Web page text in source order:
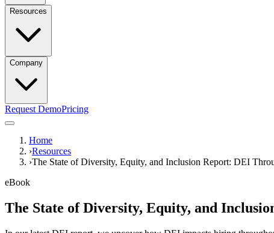
Resources
Company
Request DemoPricing
Home
›Resources
›The State of Diversity, Equity, and Inclusion Report: DEI
eBook
The State of Diversity, Equity, and